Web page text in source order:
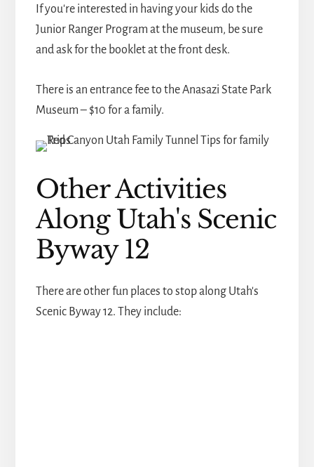
If you're interested in having your kids do the
Junior Ranger Program at the museum, be sure
and ask for the booklet at the front desk.
There is an entrance fee to the Anasazi State Park
Museum – $10 for a family.
Other Activities
Along Utah's Scenic
Byway 12
There are other fun places to stop along Utah's
Scenic Byway 12. They include: